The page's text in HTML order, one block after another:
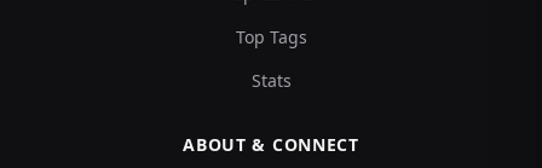
Top Tags
Stats
ABOUT & CONNECT